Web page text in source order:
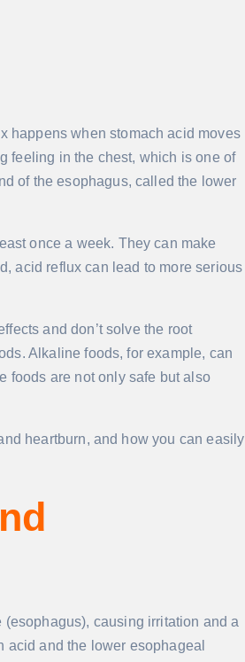
happens when stomach acid moves
feeling in the chest, which is one of
of the esophagus, called the lower
once a week. They can make
acid reflux can lead to more serious
and don’t solve the root
Alkaline foods, for example, can
foods are not only safe but also
heartburn, and how you can easily
causing irritation and a
acid and the lower esophageal